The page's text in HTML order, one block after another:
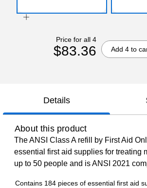
Price for all 4
$83.36 Add 4 to
Details
About this product
The ANSI Class A refill by First Aid
essential first aid supplies for treating
up to 50 people and is ANSI 2021
Contains 184 pieces of essential first aid